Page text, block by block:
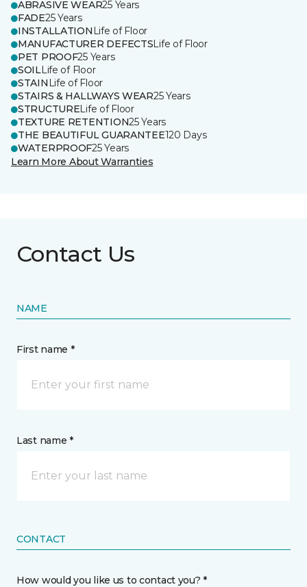
ABRASIVE WEAR25 Years
FADE25 Years
INSTALLATION Life of Floor
MANUFACTURER DEFECTSLife of Floor
PET PROOF25 Years
SOILLife of Floor
STAIN Life of Floor
STAIRS & HALLWAYS WEAR25 Years
STRUCTURELife of Floor
TEXTURE RETENTION25 Years
THE BEAUTIFUL GUARANTEE120 Days
WATERPROOF25 Years
Learn More About Warranties
Contact Us
NAME
First name *
Last name *
CONTACT
How would you like us to contact you? *